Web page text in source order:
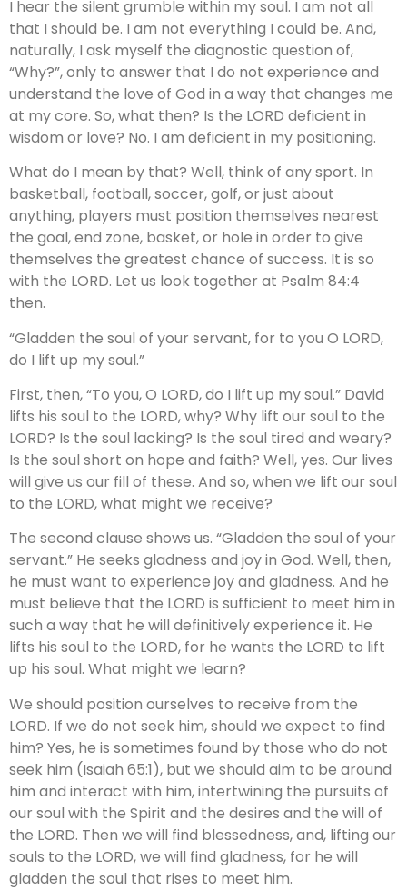
I hear the silent grumble within my soul. I am not all
that I should be. I am not everything I could be. And,
naturally, I ask myself the diagnostic question of,
“Why?”, only to answer that I do not experience and
understand the love of God in a way that changes me
at my core. So, what then? Is the LORD deficient in
wisdom or love? No. I am deficient in my positioning.
What do I mean by that? Well, think of any sport. In
basketball, football, soccer, golf, or just about
anything, players must position themselves nearest
the goal, end zone, basket, or hole in order to give
themselves the greatest chance of success. It is so
with the LORD. Let us look together at Psalm 84:4
then.
“Gladden the soul of your servant, for to you O LORD,
do I lift up my soul.”
First, then, “To you, O LORD, do I lift up my soul.” David
lifts his soul to the LORD, why? Why lift our soul to the
LORD? Is the soul lacking? Is the soul tired and weary?
Is the soul short on hope and faith? Well, yes. Our lives
will give us our fill of these. And so, when we lift our soul
to the LORD, what might we receive?
The second clause shows us. “Gladden the soul of your
servant.” He seeks gladness and joy in God. Well, then,
he must want to experience joy and gladness. And he
must believe that the LORD is sufficient to meet him in
such a way that he will definitively experience it. He
lifts his soul to the LORD, for he wants the LORD to lift
up his soul. What might we learn?
We should position ourselves to receive from the
LORD. If we do not seek him, should we expect to find
him? Yes, he is sometimes found by those who do not
seek him (Isaiah 65:1), but we should aim to be around
him and interact with him, intertwining the pursuits of
our soul with the Spirit and the desires and the will of
the LORD. Then we will find blessedness, and, lifting our
souls to the LORD, we will find gladness, for he will
gladden the soul that rises to meet him.